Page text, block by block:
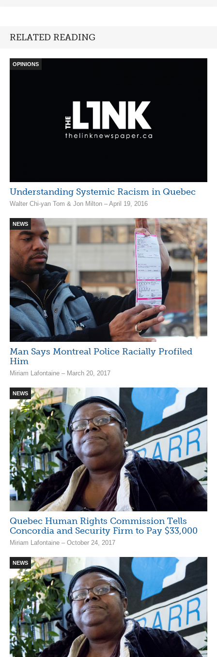
RELATED READING
OPINIONS
Understanding Systemic Racism in Quebec
Walter Chi-yan Tom & Jon Milton – April 19, 2016
NEWS
Man Says Montreal Police Racially Profiled
Him
Miriam Lafontaine – March 20, 2017
NEWS
Quebec Human Rights Commission Tells
Concordia and Security Firm to Pay $33,000
Miriam Lafontaine – October 24, 2017
NEWS